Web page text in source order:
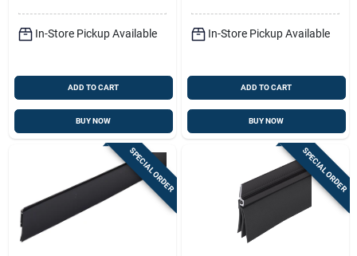
In-Store Pickup Available
ADD TO CART
BUY NOW
In-Store Pickup Available
ADD TO CART
BUY NOW
SPECIAL ORDER SPECIAL ORDER